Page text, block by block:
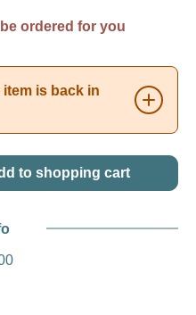
ordered for you
is back in
the desired
to shopping cart